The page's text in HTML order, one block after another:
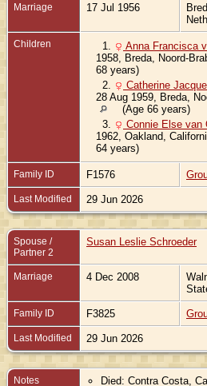
Marriage 17 Jul 1956
Children 1. Anna Francisca
1958, Breda, Noord-
68 years)
2.
Catherine
28 Aug 1959, Breda,
(Age 66 years)
3.
Connie Else van
1962, Oakland,
64 years)
Family ID F1576
Last Modified 29 Jun 2026
Spouse /
Partner 2
Susan Leslie Schroeder
Marriage 4 Dec 2008
Family ID F3825
Last Modified 29 Jun 2026
Notes Died: Contra Costa,